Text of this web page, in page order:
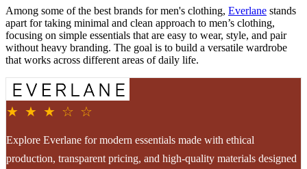
Among some of the best brands for men's clothing, Everlane stands
apart for taking minimal and clean approach to men’s clothing,
focusing on simple essentials that are easy to wear, style, and pair
without heavy branding. The goal is to build a versatile wardrobe
that works across different areas of daily life.
★ ★ ★ ☆ ☆
Explore Everlane for modern essentials made with ethical
production, transparent pricing, and high-quality materials designed